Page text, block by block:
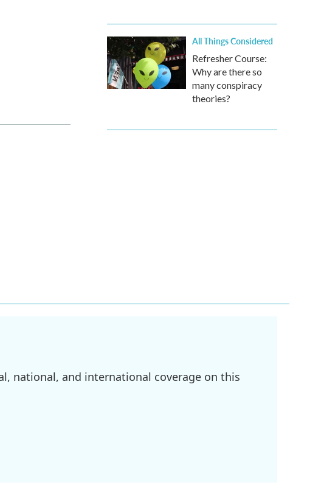
All Things Considered
Refresher Course:
Why are there so
many conspiracy
theories?
national, and international coverage on this